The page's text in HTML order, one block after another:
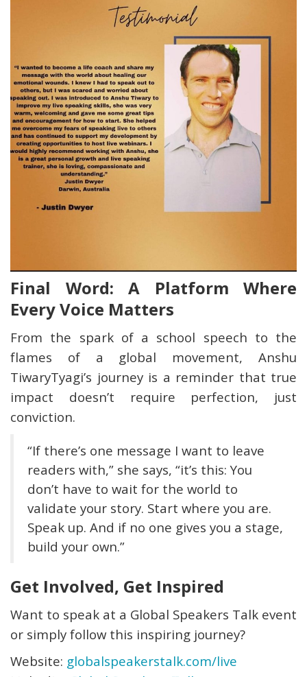
Final Word: A Platform Where
Every Voice Matters
From the spark of a school speech to the
flames of a global movement, Anshu
TiwaryTyagi’s journey is a reminder that true
impact doesn’t require perfection, just
conviction.
“If there’s one message I want to leave
readers with,” she says, “it’s this: You
don’t have to wait for the world to
validate your story. Start where you are.
Speak up. And if no one gives you a stage,
build your own.”
Get Involved, Get Inspired
Want to speak at a Global Speakers Talk event
or simply follow this inspiring journey?
Website: globalspeakerstalk.com/live